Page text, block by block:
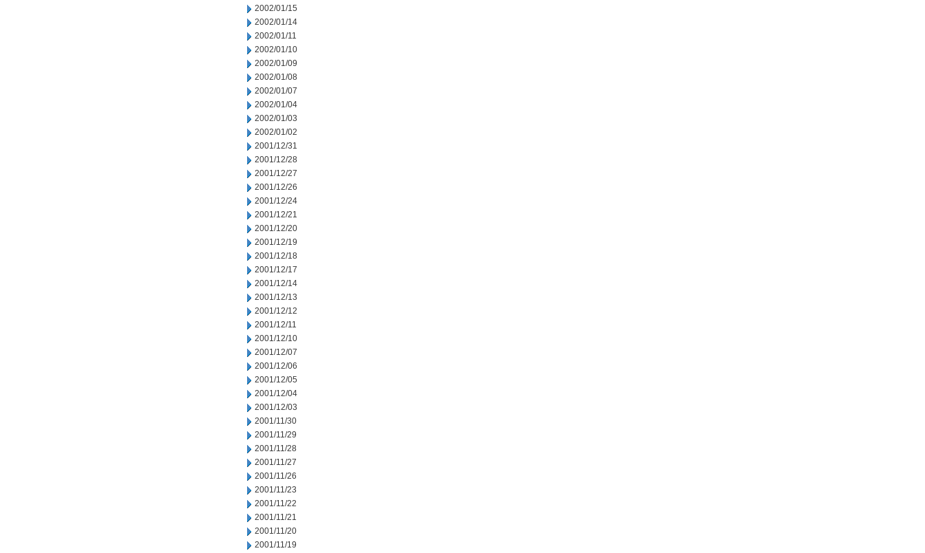
2002/01/15
2002/01/14
2002/01/11
2002/01/10
2002/01/09
2002/01/08
2002/01/07
2002/01/04
2002/01/03
2002/01/02
2001/12/31
2001/12/28
2001/12/27
2001/12/26
2001/12/24
2001/12/21
2001/12/20
2001/12/19
2001/12/18
2001/12/17
2001/12/14
2001/12/13
2001/12/12
2001/12/11
2001/12/10
2001/12/07
2001/12/06
2001/12/05
2001/12/04
2001/12/03
2001/11/30
2001/11/29
2001/11/28
2001/11/27
2001/11/26
2001/11/23
2001/11/22
2001/11/21
2001/11/20
2001/11/19